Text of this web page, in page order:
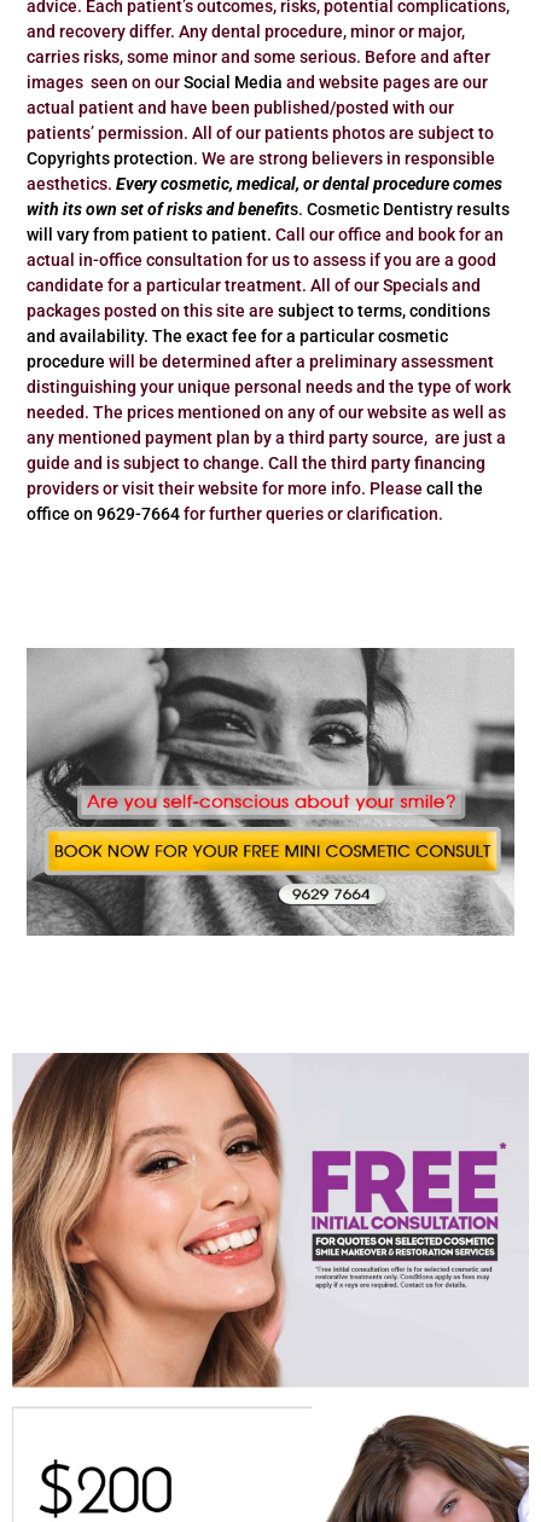
advice. Each patient’s outcomes, risks, potential complications,
and recovery differ. Any dental procedure, minor or major,
carries risks, some minor and some serious. Before and after
images seen on ourSocial Media and website pages are our
actual patient and have been published/posted with our
patients’ permission. All of our patients photos are subject to
Copyrights protection. We are strong believers in responsible
aesthetics.Every cosmetic, medical, or dental procedure comes
with its own set of risks and benefits.Cosmetic Dentistry results
will vary from patient to patient. Call our office and book for an
actual in-office consultation for us to assess if you are a good
candidate for a particular treatment. All of our Specials and
packages posted on this site aresubject to terms, conditions
and availability. The exact fee for a particular cosmetic
procedure will be determined after a preliminary assessment
distinguishing your unique personal needs and the type of work
needed. The prices mentioned on any of our website as well as
any mentioned payment plan by a third party source, are just a
guide and is subject to change. Call the third party financing
providers or visit their website for more info. Pleasecall the
office on 9629-7664for further queries or clarification.